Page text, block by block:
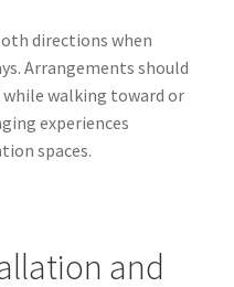
directions when
Arrangements should
walking toward or
experiences
spaces.
and